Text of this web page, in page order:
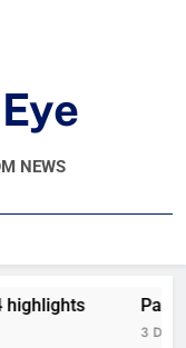
Global Cricket
NEWS
3 Days